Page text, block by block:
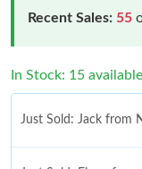
Recent Sales: 55
In Stock: 15
Just Sold: Jack from